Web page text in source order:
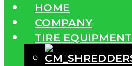
HOME
COMPANY
TIRE EQUIPMENT